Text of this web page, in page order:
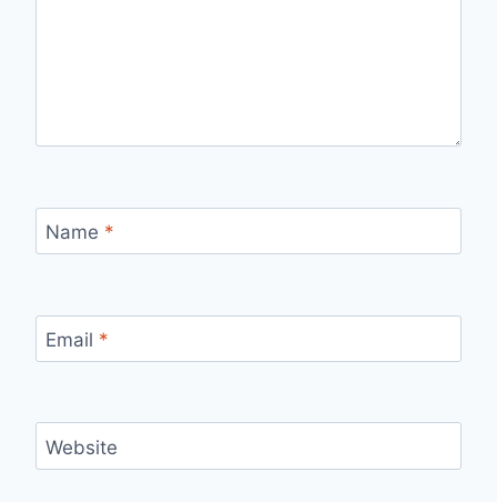
Name *
Email *
Website